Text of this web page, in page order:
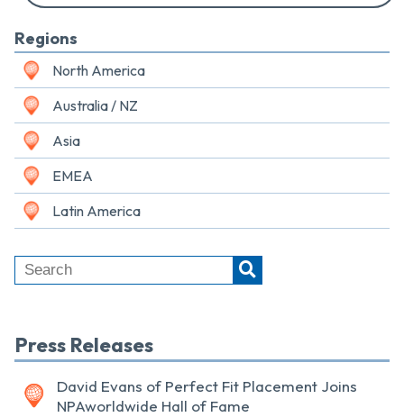
Regions
North America
Australia / NZ
Asia
EMEA
Latin America
Press Releases
David Evans of Perfect Fit Placement Joins
NPAworldwide Hall of Fame